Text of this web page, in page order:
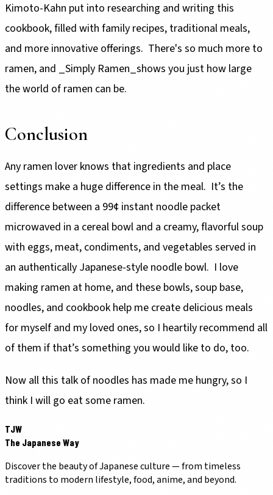
Kimoto-Kahn put into researching and writing this
cookbook, filled with family recipes, traditional meals,
and more innovative offerings. There's so much more to
ramen, and _Simply Ramen_shows you just how large
the world of ramen can be.
Conclusion
Any ramen lover knows that ingredients and place
settings make a huge difference in the meal. It’s the
difference between a 99¢ instant noodle packet
microwaved in a cereal bowl and a creamy, flavorful soup
with eggs, meat, condiments, and vegetables served in
an authentically Japanese-style noodle bowl. I love
making ramen at home, and these bowls, soup base,
noodles, and cookbook help me create delicious meals
for myself and my loved ones, so I heartily recommend all
of them if that’s something you would like to do, too.
Now all this talk of noodles has made me hungry, so I
think I will go eat some ramen.
TJW
The Japanese Way
Discover the beauty of Japanese culture — from timeless
traditions to modern lifestyle, food, anime, and beyond.